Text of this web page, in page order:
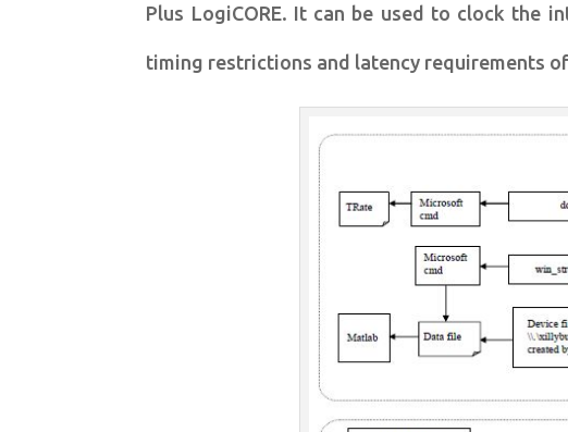
Plus LogiCORE. It can be used to clock the
timing restrictions and latency requirements